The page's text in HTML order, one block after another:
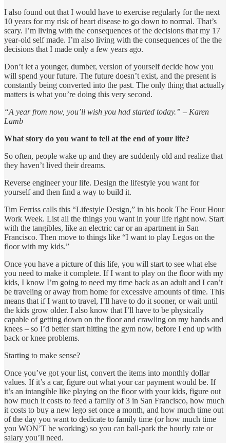
I also found out that I would have to exercise regularly for the next
10 years for my risk of heart disease to go down to normal. That’s
scary. I’m living with the consequences of the decisions that my 17
year-old self made. I’m also living with the consequences of the the
decisions that I made only a few years ago.
Don’t let a younger, dumber, version of yourself decide how you
will spend your future. The future doesn’t exist, and the present is
constantly being converted into the past. The only thing that actually
matters is what you’re doing this very second.
“A year from now, you’ll wish you had started today.” – Karen
Lamb
What story do you want to tell at the end of your life?
So often, people wake up and they are suddenly old and realize that
they haven’t lived their dreams.
Reverse engineer your life. Design the lifestyle you want for
yourself and then find a way to build it.
Tim Ferriss calls this “Lifestyle Design,” in his book The Four Hour
Work Week. List all the things you want in your life right now. Start
with the tangibles, like an electric car or an apartment in San
Francisco. Then move to things like “I want to play Legos on the
floor with my kids.”
Once you have a picture of this life, you will start to see what else
you need to make it complete. If I want to play on the floor with my
kids, I know I’m going to need my time back as an adult and I can’t
be traveling or away from home for excessive amounts of time. This
means that if I want to travel, I’ll have to do it sooner, or wait until
the kids grow older. I also know that I’ll have to be physically
capable of getting down on the floor and crawling on my hands and
knees – so I’d better start hitting the gym now, before I end up with
back or knee problems.
Starting to make sense?
Once you’ve got your list, convert the items into monthly dollar
values. If it’s a car, figure out what your car payment would be. If
it’s an intangible like playing on the floor with your kids, figure out
how much it costs to feed a family of 3 in San Francisco, how much
it costs to buy a new lego set once a month, and how much time out
of the day you want to dedicate to family time (or how much time
you WON’T be working) so you can ball-park the hourly rate or
salary you’ll need.